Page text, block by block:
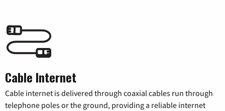
Cable Internet
Cable internet is delivered through coaxial cables run through
telephone poles or the ground, providing a reliable internet